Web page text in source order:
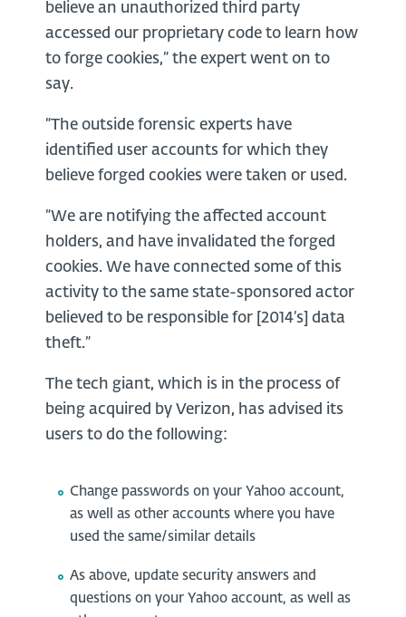
believe an unauthorized third party
accessed our proprietary code to learn how
to forge cookies,” the expert went on to
say.
“The outside forensic experts have
identified user accounts for which they
believe forged cookies were taken or used.
“We are notifying the affected account
holders, and have invalidated the forged
cookies. We have connected some of this
activity to the same state-sponsored actor
believed to be responsible for [2014’s] data
theft.”
The tech giant, which is in the process of
being acquired by Verizon, has advised its
users to do the following:
Change passwords on your Yahoo account,
as well as other accounts where you have
used the same/similar details
As above, update security answers and
questions on your Yahoo account, as well as